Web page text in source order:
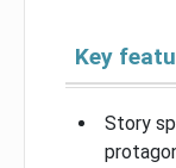
Key
Story